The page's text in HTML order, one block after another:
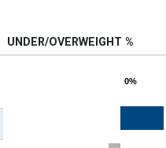
UNDER/OVERWEIGHT %
The chart has 1 X axis
0%
0%